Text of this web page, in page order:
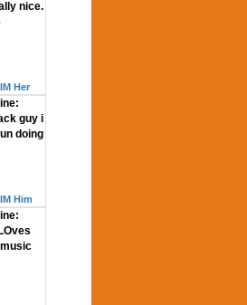
nice.
IM Her
guy i
doing
IM Him